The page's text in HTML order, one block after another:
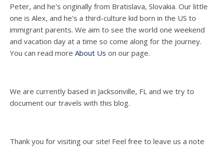
Peter, and he's originally from Bratislava, Slovakia. Our little
one is Alex, and he's a third-culture kid born in the US to
immigrant parents. We aim to see the world one weekend
and vacation day at a time so come along for the journey.
You can read more About Us on our page.
We are currently based in Jacksonville, FL and we try to
document our travels with this blog.
Thank you for visiting our site! Feel free to leave us a note